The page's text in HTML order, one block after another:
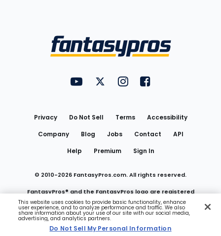
FantasyPros on YouTube
FantasyPros on Twitter
FantasyPros on Instagram
FantasyPros on
Privacy Do Not Sell Terms
Accessibility
Company
Blog Jobs Contact
API
Help
Premium Sign In
© 2010-2026 FantasyPros.com. All rights reserved.
FantasyPros® and the FantasyPros logo are registered
trademarks of Marzen Media LLC
Do Not Sell My Personal Information
This website uses cookies to provide basic functionality, enhance
user experience, and to analyze performance and traffic. We also
share information about your use of our site with our social media,
advertising, and analytics partners.
Do Not Sell My Personal Information